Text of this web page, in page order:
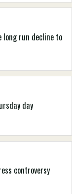
long run decline to
day
controversy